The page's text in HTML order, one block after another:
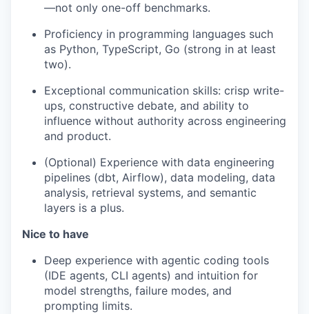
—not only one-off benchmarks.
Proficiency in programming languages such
as Python, TypeScript, Go (strong in at least
two).
Exceptional communication skills: crisp write-
ups, constructive debate, and ability to
influence without authority across engineering
and product.
(Optional) Experience with data engineering
pipelines (dbt, Airflow), data modeling, data
analysis, retrieval systems, and semantic
layers is a plus.
Nice to have
Deep experience with agentic coding tools
(IDE agents, CLI agents) and intuition for
model strengths, failure modes, and
prompting limits.